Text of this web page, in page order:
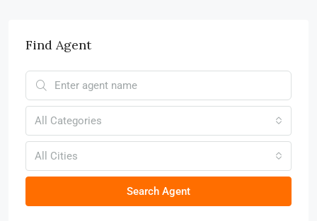
Find Agent
All Categories
All Cities
Search Agent